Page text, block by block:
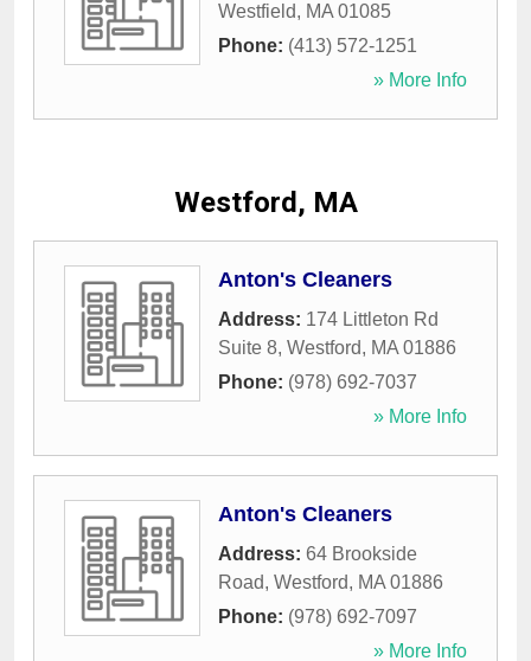
Westfield, MA 01085
Phone: (413) 572-1251
» More Info
Westford, MA
Anton's Cleaners
Address: 174 Littleton Rd
Suite 8, Westford, MA 01886
Phone: (978) 692-7037
» More Info
Anton's Cleaners
Address: 64 Brookside
Road, Westford, MA 01886
Phone: (978) 692-7097
» More Info